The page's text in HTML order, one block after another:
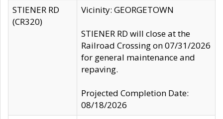
STIENER RD
(CR320)
Vicinity: GEORGETOWN
STIENER RD will close at the
Railroad Crossing on 07/31/2026
for general maintenance and
repaving.
Projected Completion Date:
08/18/2026